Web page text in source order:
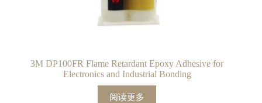
3M DP100FR Flame Retardant Epoxy Adhesive for
Electronics and Industrial Bonding
阅读更多